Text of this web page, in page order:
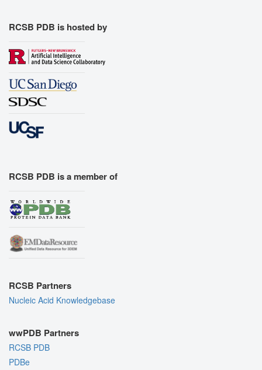
RCSB PDB is hosted by
RCSB PDB is a member of
RCSB Partners
Nucleic Acid Knowledgebase
wwPDB Partners
RCSB PDB
PDBe